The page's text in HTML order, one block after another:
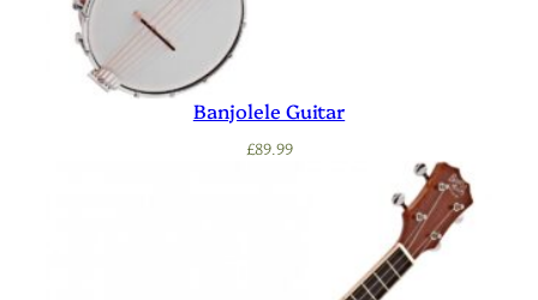
Banjolele Guitar
£89.99